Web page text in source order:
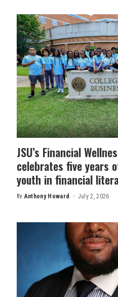
JSU’s Financial
celebrates five years
youth in financial
Posted
By Anthony Howard July 2, 2026